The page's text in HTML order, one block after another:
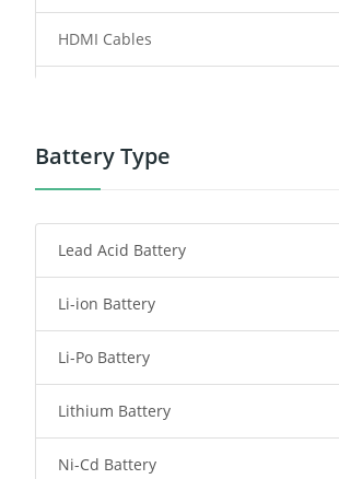
HDMI Cables
Power Tool Battery
Radio Communication Battery
Tablet Battery
Smart Watch Battery
Wireless Router Battery
Consumer Electronics Battery
Battery Type
Lead Acid Battery
Li-ion Battery
Li-Po Battery
Lithium Battery
Ni-Cd Battery